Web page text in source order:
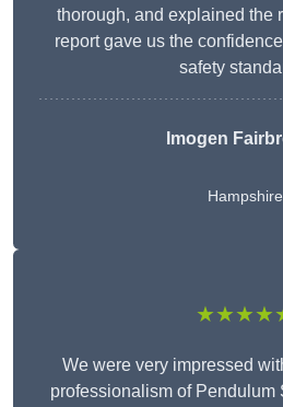
thorough, and explained the
report gave us the
safety
Imogen
Hampshire
We were very impressed
professionalism of Pendulum